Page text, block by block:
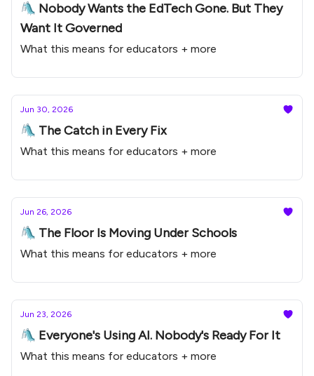
🛝 Nobody Wants the EdTech Gone. But They
Want It Governed
What this means for educators + more
Jun 30, 2026
🛝 The Catch in Every Fix
What this means for educators + more
Jun 26, 2026
🛝 The Floor Is Moving Under Schools
What this means for educators + more
Jun 23, 2026
🛝 Everyone's Using AI. Nobody's Ready For It
What this means for educators + more